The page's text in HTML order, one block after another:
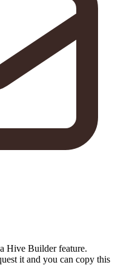
Hive Builder feature.
it and you can copy this